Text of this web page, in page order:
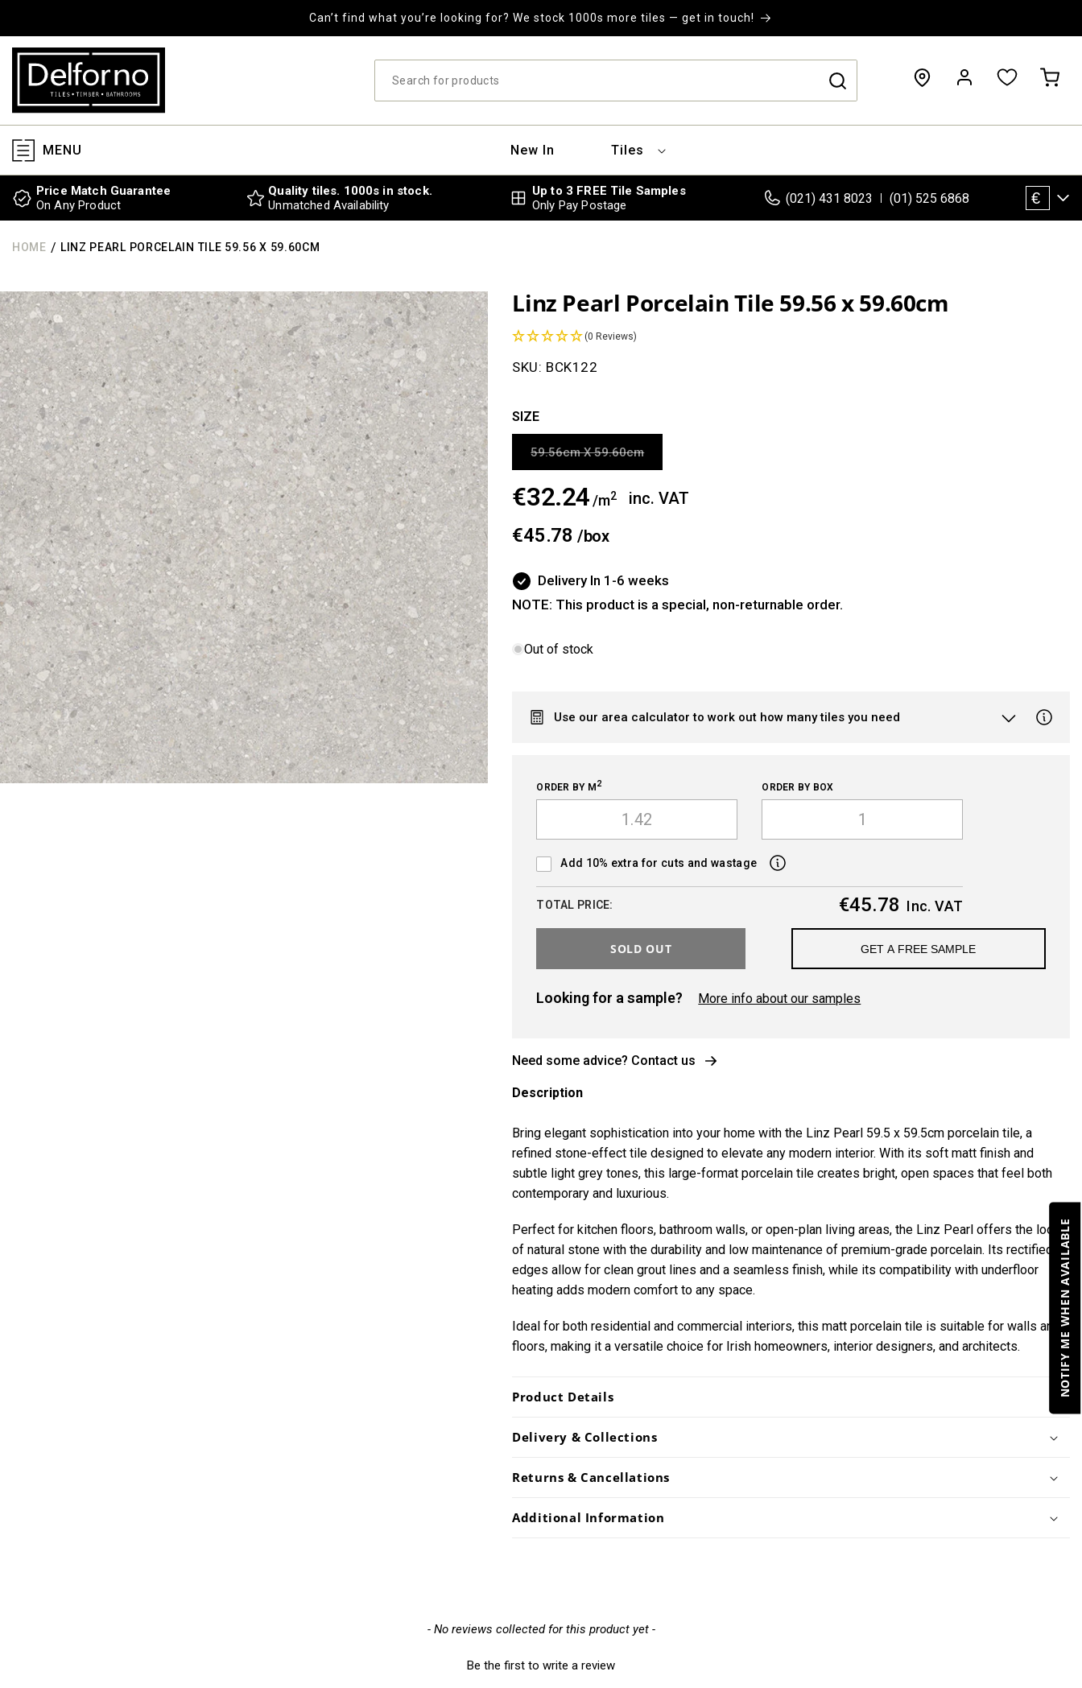
Can’t find what you’re looking for? We stock 1000s more tiles — get in touch!
MENU New In Tiles
in
Cart
Price Match Guarantee
On Any Product
Quality tiles. 1000s in stock.
Unmatched Availability
Up to 3 FREE Tile Samples
Only Pay Postage
(021) 431 8023 (01) 525 6868 €
HOME / LINZ PEARL PORCELAIN TILE 59.56 X 59.60CM
SKIP TO
PRODUCT
INFORMATION
Linz Pearl Porcelain Tile 59.56 x 59.60cm
(0 Reviews)
SKU: BCK122
SIZE
59.56cm X 59.60cmVariant
unavailable
Regular
€32.24 /m2 inc. VAT
€45.78 /box
Delivery In 1-6 weeks
NOTE: This product is a special, non-returnable order.
Out of stock
Use our area calculator to work out how many tiles you need
ORDER BY M 2 ORDER BY BOX
Add 10% extra for cuts and wastage
TOTAL PRICE: €45.78 Inc. VAT
SOLD OUT GET A FREE SAMPLE
Looking for a sample? More info about our samples
Need some advice? Contact us
Description
Bring elegant sophistication into your home with the Linz Pearl 59.5 x 59.5cm porcelain tile, a
refined stone-effect tile designed to elevate any modern interior. With its soft matt finish and
subtle light grey tones, this large-format porcelain tile creates bright, open spaces that feel both
contemporary and luxurious.
Perfect for kitchen floors, bathroom walls, or open-plan living areas, the Linz Pearl offers the look
of natural stone with the durability and low maintenance of premium-grade porcelain. Its rectified
edges allow for clean grout lines and a seamless finish, while its compatibility with underfloor
heating adds modern comfort to any space.
Ideal for both residential and commercial interiors, this matt porcelain tile is suitable for walls and
floors, making it a versatile choice for Irish homeowners, interior designers, and architects.
Product Details
Delivery & Collections
Returns & Cancellations
Additional Information
- No reviews collected for this product yet -
Be the first to write a review
NOTIFY ME WHEN AVAILABLE